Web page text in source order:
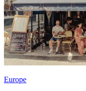
Europe